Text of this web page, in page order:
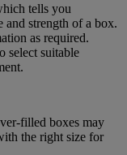
tells you
and strength of a box.
as required.
select suitable
filled boxes may
the right size for